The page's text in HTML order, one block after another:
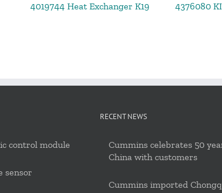
4019744 Heat Exchanger K19 4376080
control module
sensor
RECENT NEWS
Cummins celebrates 50
China with customers
Cummins imported